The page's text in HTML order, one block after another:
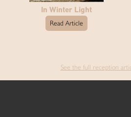
In Winter Light
Read Article
See the full reception